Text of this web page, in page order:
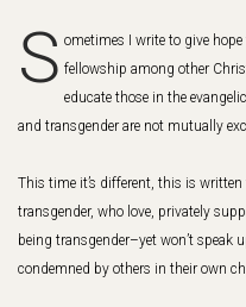
S ometimes I write to give
fellowship among other
educate those in the
and transgender are not mutually
This time it’s different, this is
transgender, who love, privately
being transgender–yet won’t speak
condemned by others in their own